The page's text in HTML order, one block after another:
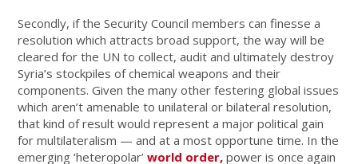
Secondly, if the Security Council members can finesse a
resolution which attracts broad support, the way will be
cleared for the UN to collect, audit and ultimately destroy
Syria’s stockpiles of chemical weapons and their
components. Given the many other festering global issues
which aren’t amenable to unilateral or bilateral resolution,
that kind of result would represent a major political gain
for multilateralism — and at a most opportune time. In the
emerging ‘heteropolar’world order, power is once again